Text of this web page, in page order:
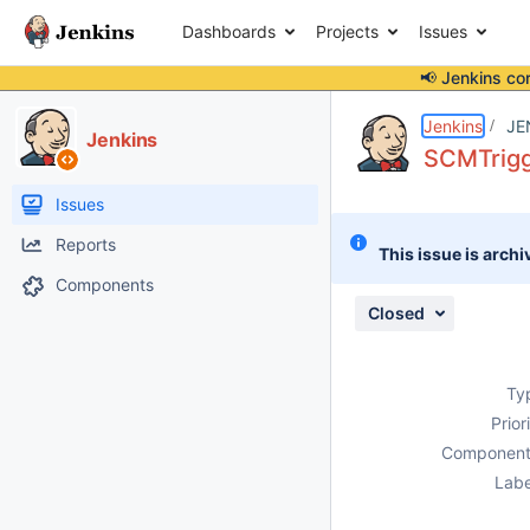
Dashboards Projects Issues
📢 Jenkins
Jenkins
Issues
Reports
Components
Jenkins
This issue is
Closed